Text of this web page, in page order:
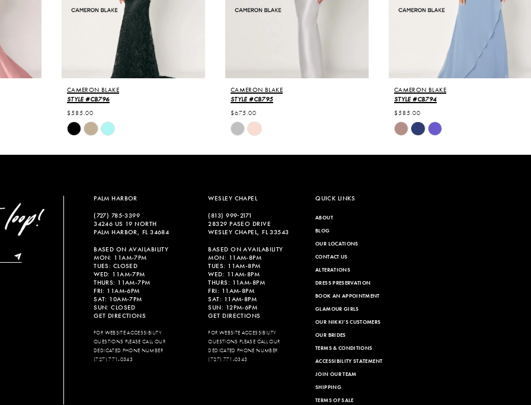
CAMERON BLAKE
STYLE #CB796
$585.00
Skip
Color
CAMERON BLAKE
STYLE #CB795
$675.00
Skip
Color
CAMERON BLAKE
STYLE #CB794
$585.00
Skip
Color
PALM HARBOR
(727) 785‑3399
34246 US 19 NORTH
PALM HARBOR, FL 34684
BASED ON AVAILABILITY
MON: 11AM-7PM
TUES: CLOSED
WED: 11AM-7PM
THURS: 11AM-7PM
FRI: 11AM-6PM
SAT: 10AM-7PM
SUN: CLOSED
GET DIRECTIONS
FOR WEBSITE ACCESSIBILITY
QUESTIONS PLEASE CALL OUR
DEDICATED PHONE NUMBER
(727) 771-0343
WESLEY CHAPEL
(813) 999‑2171
28329 PASEO DRIVE
WESLEY CHAPEL, FL 33543
BASED ON AVAILABILITY
MON: 11AM-8PM
TUES: 11AM-8PM
WED: 11AM-8PM
THURS: 11AM-8PM
FRI: 11AM-8PM
SAT: 11AM-8PM
SUN: 12PM-6PM
GET DIRECTIONS
FOR WEBSITE ACCESSIBILITY
QUESTIONS PLEASE CALL OUR
DEDICATED PHONE NUMBER
(727) 771-0343
QUICK LINKS
ABOUT
BLOG
OUR LOCATIONS
CONTACT US
ALTERATIONS
DRESS PRESERVATION
BOOK AN APPOINTMENT
GLAMOUR GIRLS
OUR NIKKI'S CUSTOMERS
OUR BRIDES
TERMS & CONDITIONS
ACCESSIBILITY STATEMENT
JOIN OUR TEAM
SHIPPING
TERMS OF SALE